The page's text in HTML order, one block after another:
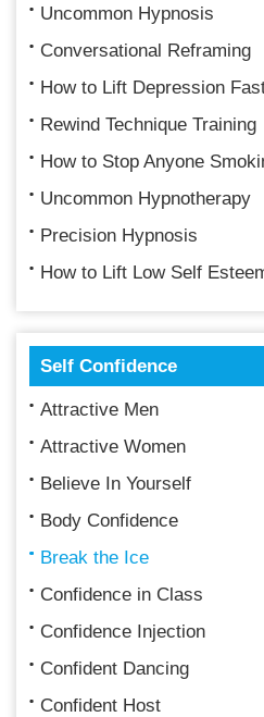
Uncommon Hypnosis
Conversational Reframing
How to Lift Depression
Rewind Technique Training
How to Stop Anyone
Uncommon Hypnotherapy
Precision Hypnosis
How to Lift Low Self
Self Confidence
Attractive Men
Attractive Women
Believe In Yourself
Body Confidence
Break the Ice
Confidence in Class
Confidence Injection
Confident Dancing
Confident Host